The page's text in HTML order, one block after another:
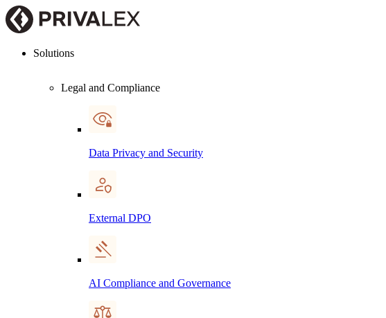
Solutions
Legal and Compliance
Data Privacy and Security
External DPO
AI Compliance and Governance